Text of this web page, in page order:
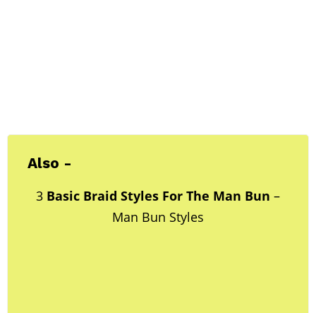
Also -
3 Basic Braid Styles For The Man Bun –
Man Bun Styles